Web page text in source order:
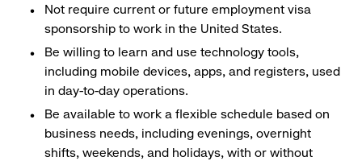
Not require current or future employment visa
sponsorship to work in the United States.
Be willing to learn and use technology tools,
including mobile devices, apps, and registers, used
in day-to-day operations.
Be available to work a flexible schedule based on
business needs, including evenings, overnight
shifts, weekends, and holidays, with or without